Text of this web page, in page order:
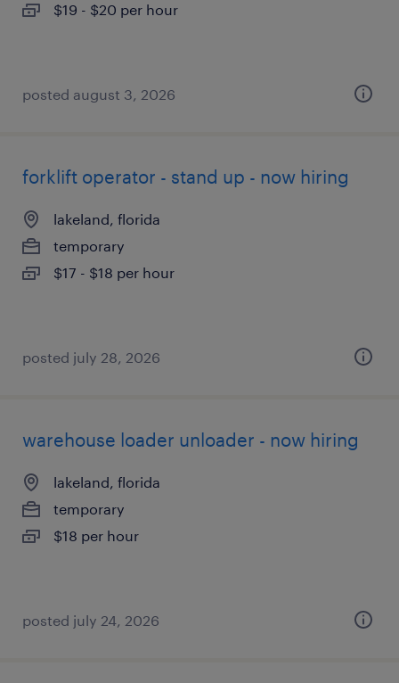
$19 - $20 per hour
posted august 3, 2026
forklift operator - stand up - now hiring
lakeland, florida
temporary
$17 - $18 per hour
posted july 28, 2026
warehouse loader unloader - now hiring
lakeland, florida
temporary
$18 per hour
posted july 24, 2026